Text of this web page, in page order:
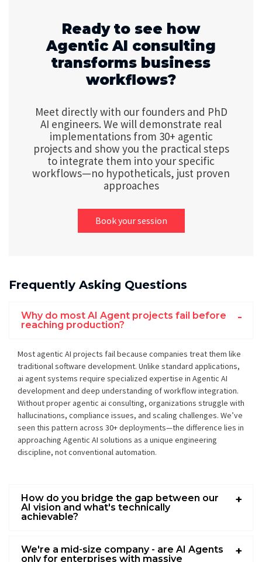
Ready to see how
Agentic AI consulting
transforms business
workflows?
Meet directly with our founders and PhD
AI engineers. We will demonstrate real
implementations from 30+ agentic
projects and show you the practical steps
to integrate them into your specific
workflows—no hypotheticals, just proven
approaches
Book your session
Frequently Asking Questions
Why do most AI Agent projects fail before
reaching production?
Most agentic AI projects fail because companies treat them like
traditional software development. Unlike standard applications,
ai agent systems require specialized expertise in Agentic AI
development and deep understanding of workflow integration.
Without proper agentic ai consulting, organizations struggle with
hallucinations, compliance issues, and scaling challenges. We’ve
seen this pattern across 30+ deployments—the difference lies in
approaching Agentic AI solutions as a unique engineering
discipline, not conventional automation.
How do you bridge the gap between our
AI vision and what's technically
achievable?
We're a mid-size company - are AI Agents
only for enterprises with massive